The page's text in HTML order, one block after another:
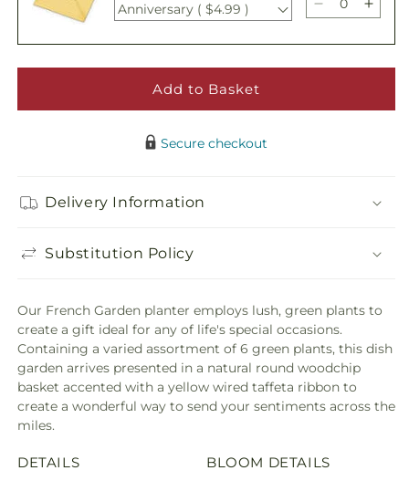
Anniversary ( $4.99 )
Decrease
for
French
for
Add to Basket
Secure checkout
Delivery Information
Substitution Policy
Our French Garden planter employs lush, green plants to
create a gift ideal for any of life's special occasions.
Containing a varied assortment of 6 green plants, this dish
garden arrives presented in a natural round woodchip
basket accented with a yellow wired taffeta ribbon to
create a wonderful way to send your sentiments across the
miles.
DETAILS BLOOM DETAILS